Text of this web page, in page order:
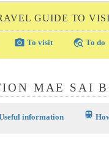
GUIDE TO
photo_camera To visit travel_explore To do
MAE SAI
information train